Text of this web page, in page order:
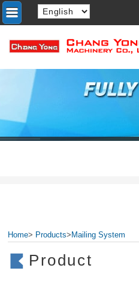
Home> Products>Mailing System
Product